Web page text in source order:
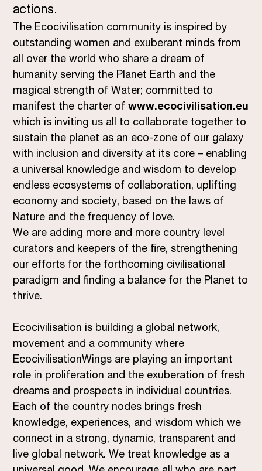
actions.
The Ecocivilisation community is inspired by
outstanding women and exuberant minds from
all over the world who share a dream of
humanity serving the Planet Earth and the
magical strength of Water; committed to
manifest the charter ofwww.ecocivilisation.eu
which is inviting us all to collaborate together to
sustain the planet as an eco-zone of our galaxy
with inclusion and diversity at its core – enabling
a universal knowledge and wisdom to develop
endless ecosystems of collaboration, uplifting
economy and society, based on the laws of
Nature and the frequency of love.
We are adding more and more country level
curators and keepers of the fire, strengthening
our efforts for the forthcoming civilisational
paradigm and finding a balance for the Planet to
thrive.
Ecocivilisation is building a global network,
movement and a community where
EcocivilisationWings are playing an important
role in proliferation and the exuberation of fresh
dreams and prospects in individual countries.
Each of the country nodes brings fresh
knowledge, experiences, and wisdom which we
connect in a strong, dynamic, transparent and
live global network. We treat knowledge as a